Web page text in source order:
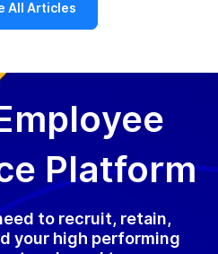
All Articles
Platform
to recruit, retain,
your high performing